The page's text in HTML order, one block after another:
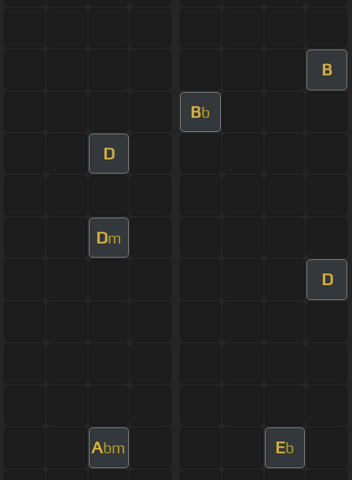
B
Bb
D
Dm
D
Abm Eb